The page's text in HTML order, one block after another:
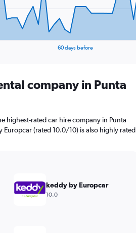
60 days before
company in Punta
highest-rated car hire company in Punta
Europcar (rated 10.0/10) is also highly rated
keddy by Europcar
10.0